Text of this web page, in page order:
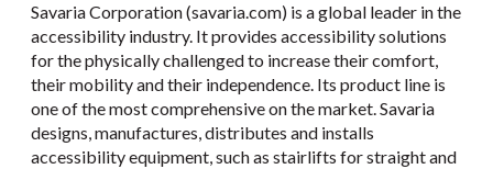
Savaria Corporation (savaria.com) is a global leader in the
accessibility industry. It provides accessibility solutions
for the physically challenged to increase their comfort,
their mobility and their independence. Its product line is
one of the most comprehensive on the market. Savaria
designs, manufactures, distributes and installs
accessibility equipment, such as stairlifts for straight and